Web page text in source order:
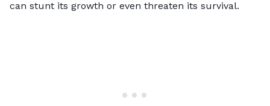
can stunt its growth or even threaten its survival.